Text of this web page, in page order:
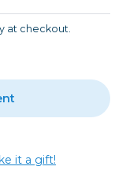
at checkout.
it a gift!